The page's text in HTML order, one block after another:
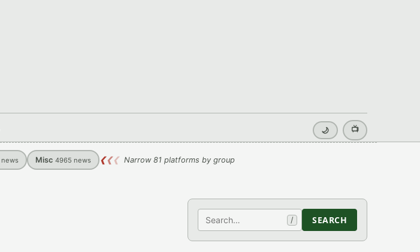
🌙 📺
news Misc 4965 news ❮❮❮ Narrow 81 platforms by group
Search / SEARCH